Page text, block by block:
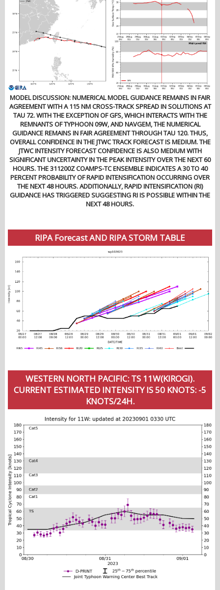
MODEL DISCUSSION: NUMERICAL MODEL GUIDANCE REMAINS IN FAIR
AGREEMENT WITH A 115 NM CROSS-TRACK SPREAD IN SOLUTIONS AT
TAU 72. WITH THE EXCEPTION OF GFS, WHICH INTERACTS WITH THE
REMNANTS OF TYPHOON 09W, AND NAVGEM, THE NUMERICAL
GUIDANCE REMAINS IN FAIR AGREEMENT THROUGH TAU 120. THUS,
OVERALL CONFIDENCE IN THE JTWC TRACK FORECAST IS MEDIUM. THE
JTWC INTENSITY FORECAST CONFIDENCE IS ALSO MEDIUM WITH
SIGNIFICANT UNCERTAINTY IN THE PEAK INTENSITY OVER THE NEXT 60
HOURS. THE 311200Z COAMPS-TC ENSEMBLE INDICATES A 30 TO 40
PERCENT PROBABILITY OF RAPID INTENSIFICATION OCCURRING OVER
THE NEXT 48 HOURS. ADDITIONALLY, RAPID INTENSIFICATION (RI)
GUIDANCE HAS TRIGGERED SUGGESTING RI IS POSSIBLE WITHIN THE
NEXT 48 HOURS.
RIPA Forecast AND RIPA STORM TABLE
WESTERN NORTH PACIFIC: TS 11W(KIROGI).
CURRENT ESTIMATED INTENSITY IS 50 KNOTS: -5
KNOTS/24H.